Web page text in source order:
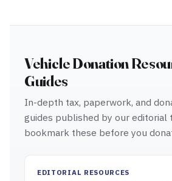
Vehicle Donation
Guides
In-depth tax, paperwork, and
guides published by our editorial
bookmark these before you
EDITORIAL RESOURCES